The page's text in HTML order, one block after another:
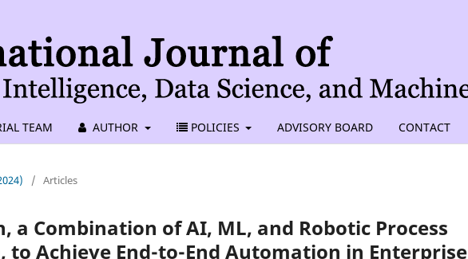
TEAM AUTHOR POLICIES ADVISORY BOARD CONTACT
/ Articles
a Combination of AI, ML, and Robotic Process
to Achieve End-to-End Automation in Enterprise